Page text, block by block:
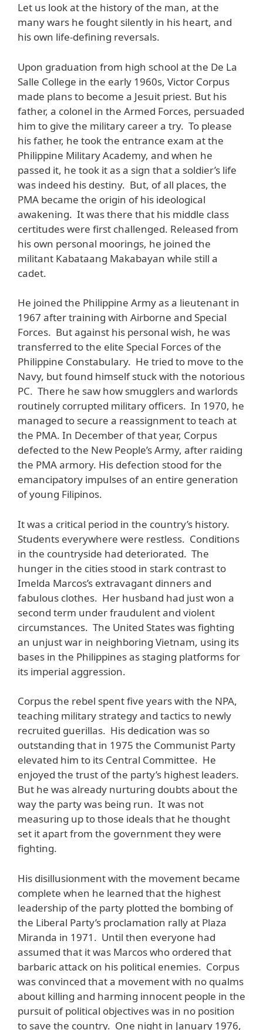
Let us look at the history of the man, at the
many wars he fought silently in his heart, and
his own life-defining reversals.
Upon graduation from high school at the De La
Salle College in the early 1960s, Victor Corpus
made plans to become a Jesuit priest. But his
father, a colonel in the Armed Forces, persuaded
him to give the military career a try. To please
his father, he took the entrance exam at the
Philippine Military Academy, and when he
passed it, he took it as a sign that a soldier’s life
was indeed his destiny. But, of all places, the
PMA became the origin of his ideological
awakening. It was there that his middle class
certitudes were first challenged. Released from
his own personal moorings, he joined the
militant Kabataang Makabayan while still a
cadet.
He joined the Philippine Army as a lieutenant in
1967 after training with Airborne and Special
Forces. But against his personal wish, he was
transferred to the elite Special Forces of the
Philippine Constabulary. He tried to move to the
Navy, but found himself stuck with the notorious
PC. There he saw how smugglers and warlords
routinely corrupted military officers. In 1970, he
managed to secure a reassignment to teach at
the PMA. In December of that year, Corpus
defected to the New People’s Army, after raiding
the PMA armory. His defection stood for the
emancipatory impulses of an entire generation
of young Filipinos.
It was a critical period in the country’s history.
Students everywhere were restless. Conditions
in the countryside had deteriorated. The
hunger in the cities stood in stark contrast to
Imelda Marcos’s extravagant dinners and
fabulous clothes. Her husband had just won a
second term under fraudulent and violent
circumstances. The United States was fighting
an unjust war in neighboring Vietnam, using its
bases in the Philippines as staging platforms for
its imperial aggression.
Corpus the rebel spent five years with the NPA,
teaching military strategy and tactics to newly
recruited guerillas. His dedication was so
outstanding that in 1975 the Communist Party
elevated him to its Central Committee. He
enjoyed the trust of the party’s highest leaders.
But he was already nurturing doubts about the
way the party was being run. It was not
measuring up to those ideals that he thought
set it apart from the government they were
fighting.
His disillusionment with the movement became
complete when he learned that the highest
leadership of the party plotted the bombing of
the Liberal Party’s proclamation rally at Plaza
Miranda in 1971. Until then everyone had
assumed that it was Marcos who ordered that
barbaric attack on his political enemies. Corpus
was convinced that a movement with no qualms
about killing and harming innocent people in the
pursuit of political objectives was in no position
to save the country. One night in January 1976,